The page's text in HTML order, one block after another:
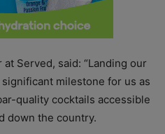
Served, said: “Landing our
milestone for us as
quality cocktails accessible
down the country.